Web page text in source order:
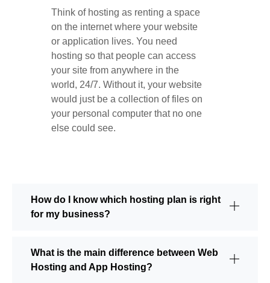
Think of hosting as renting a space
on the internet where your website
or application lives. You need
hosting so that people can access
your site from anywhere in the
world, 24/7. Without it, your website
would just be a collection of files on
your personal computer that no one
else could see.
How do I know which hosting plan is right
for my business?
What is the main difference between Web
Hosting and App Hosting?